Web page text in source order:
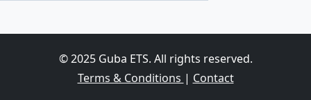
© 2025 Guba ETS. All rights reserved.
Terms & Conditions | Contact